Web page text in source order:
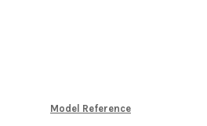
Model Reference